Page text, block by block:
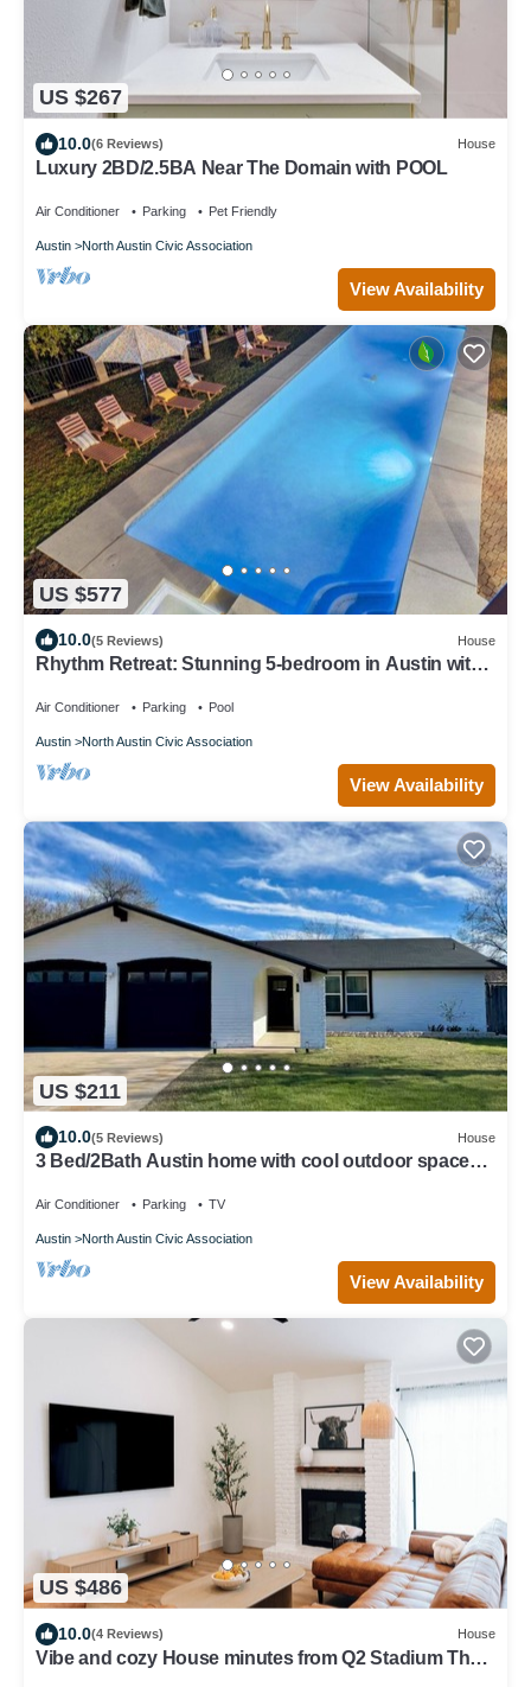
US $267
10.0(6 Reviews) House
Luxury 2BD/2.5BA Near The Domain with POOL
Air Conditioner Parking Pet Friendly
Austin North Austin Civic Association
View Availability
US $577
10.0(5 Reviews) House
Rhythm Retreat: Stunning 5-bedroom in Austin with
Air Conditioner Parking Pool
Austin North Austin Civic Association
View Availability
US $211
10.0(5 Reviews) House
3 Bed/2Bath Austin home with cool outdoor space
Air Conditioner Parking TV
Austin North Austin Civic Association
View Availability
US $486
10.0(4 Reviews) House
Vibe and cozy House minutes from Q2 Stadium The